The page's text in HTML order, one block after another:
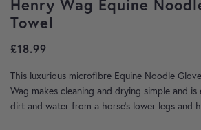
Henry Wag Equine
Towel
£18.99
This luxurious microfibre Equine Noodle
Wag makes cleaning and drying simple and
dirt and water from a horse’s lower legs and